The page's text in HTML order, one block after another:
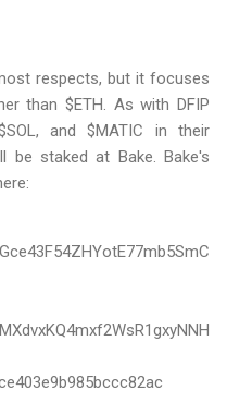
respects, but it focuses
than $ETH. As with DFIP
and $MATIC in their
be staked at Bake. Bake's